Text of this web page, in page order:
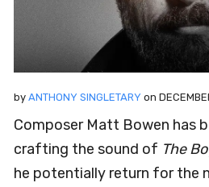
by ANTHONY SINGLETARY on
Composer Matt Bowen has
crafting the sound of The
he potentially return for the